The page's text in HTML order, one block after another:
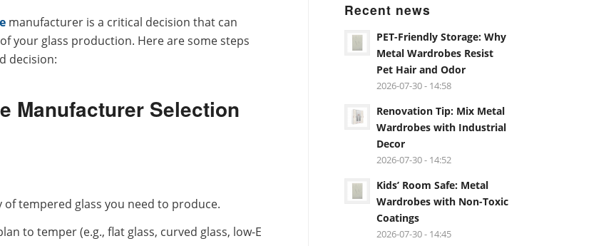
manufacturer is a critical decision that can
your glass production. Here are some steps
decision:
Manufacturer Selection
tempered glass you need to produce.
to temper (e.g., flat glass, curved glass, low-E
Recent news
PET-Friendly Storage: Why
Metal Wardrobes Resist
Pet Hair and Odor
2026-07-30 - 14:58
Renovation Tip: Mix Metal
Wardrobes with Industrial
Decor
2026-07-30 - 14:52
Kids’ Room Safe: Metal
Wardrobes with Non-Toxic
Coatings
2026-07-30 - 14:45